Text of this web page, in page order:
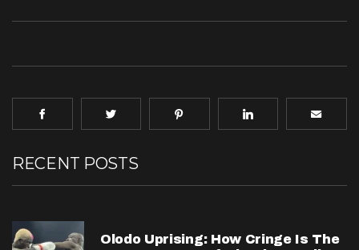
RECENT POSTS
Olodo Uprising: How Cringe Is The